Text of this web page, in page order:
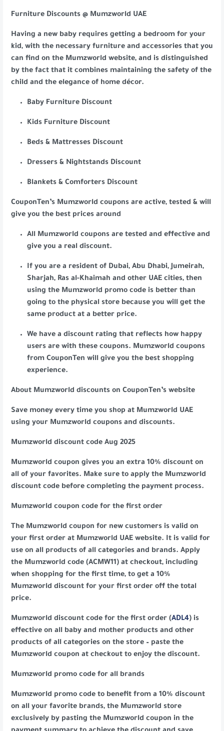
Furniture Discounts @ Mumzworld UAE
Having a new baby requires getting a bedroom for your
kid, with the necessary furniture and accessories that you
can find on the Mumzworld website, and is distinguished
by the fact that it combines maintaining the safety of the
child and the elegance of home décor.
Baby Furniture Discount
Kids Furniture Discount
Beds & Mattresses Discount
Dressers & Nightstands Discount
Blankets & Comforters Discount
CouponTen’s Mumzworld coupons are active, tested & will
give you the best prices around
All Mumzworld coupons are tested and effective and
give you a real discount.
If you are a resident of Dubai, Abu Dhabi, Jumeirah,
Sharjah, Ras al-Khaimah and other UAE cities, then
using the Mumzworld promo code is better than
going to the physical store because you will get the
same product at a better price.
We have a discount rating that reflects how happy
users are with these coupons. Mumzworld coupons
from CouponTen will give you the best shopping
experience.
About Mumzworld discounts on CouponTen’s website
Save money every time you shop at Mumzworld UAE
using your Mumzworld coupons and discounts.
Mumzworld discount code Aug 2025
Mumzworld coupon gives you an extra 10% discount on
all of your favorites. Make sure to apply the Mumzworld
discount code before completing the payment process.
Mumzworld coupon code for the first order
The Mumzworld coupon for new customers is valid on
your first order at Mumzworld UAE website. It is valid for
use on all products of all categories and brands. Apply
the Mumzworld code (ACMW11) at checkout, including
when shopping for the first time, to get a 10%
Mumzworld discount for your first order off the total
price.
Mumzworld discount code for the first order (ADL4) is
effective on all baby and mother products and other
products of all categories on the store – paste the
Mumzworld coupon at checkout to enjoy the discount.
Mumzworld promo code for all brands
Mumzworld promo code to benefit from a 10% discount
on all your favorite brands, the Mumzworld store
exclusively by pasting the Mumzworld coupon in the